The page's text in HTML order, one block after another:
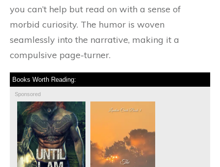
you can’t help but read on with a sense of
morbid curiosity. The humor is woven
seamlessly into the narrative, making it a
compulsive page-turner.
Books Worth Reading:
Sponsored